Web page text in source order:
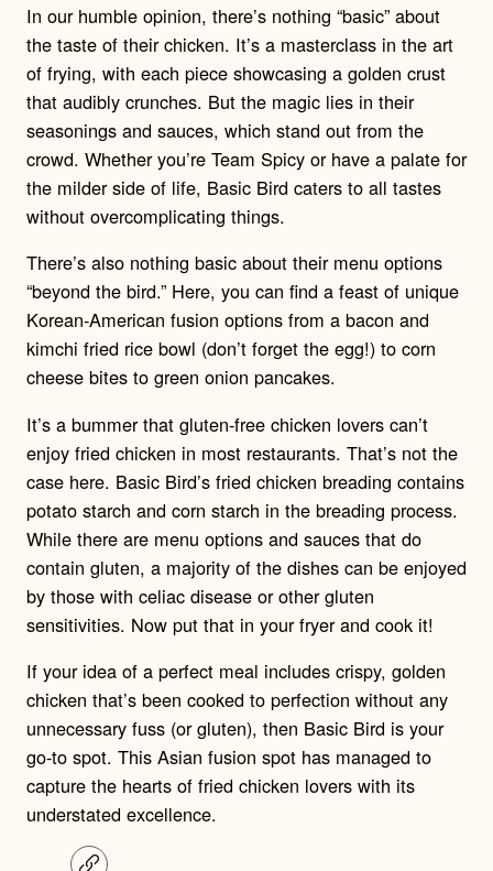
In our humble opinion, there’s nothing “basic” about
the taste of their chicken. It’s a masterclass in the art
of frying, with each piece showcasing a golden crust
that audibly crunches. But the magic lies in their
seasonings and sauces, which stand out from the
crowd. Whether you’re Team Spicy or have a palate for
the milder side of life, Basic Bird caters to all tastes
without overcomplicating things.
There’s also nothing basic about their menu options
“beyond the bird.” Here, you can find a feast of unique
Korean-American fusion options from a bacon and
kimchi fried rice bowl (don’t forget the egg!) to corn
cheese bites to green onion pancakes.
It’s a bummer that gluten-free chicken lovers can’t
enjoy fried chicken in most restaurants. That’s not the
case here. Basic Bird’s fried chicken breading contains
potato starch and corn starch in the breading process.
While there are menu options and sauces that do
contain gluten, a majority of the dishes can be enjoyed
by those with celiac disease or other gluten
sensitivities. Now put that in your fryer and cook it!
If your idea of a perfect meal includes crispy, golden
chicken that’s been cooked to perfection without any
unnecessary fuss (or gluten), then Basic Bird is your
go-to spot. This Asian fusion spot has managed to
capture the hearts of fried chicken lovers with its
understated excellence.